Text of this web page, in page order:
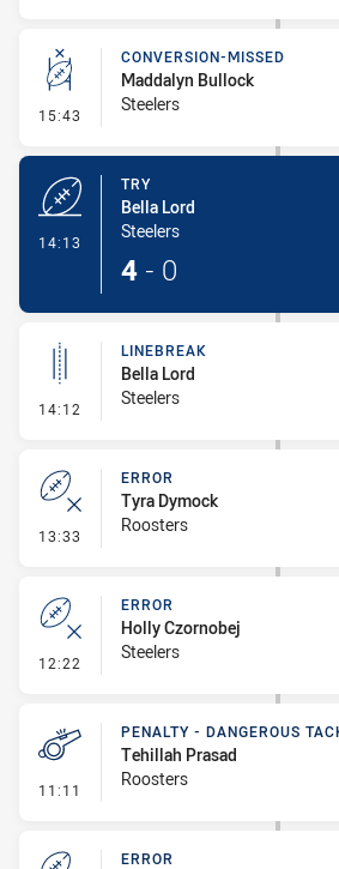
15:43 - Conversion-Missed
CONVERSION-MISSED
Maddalyn Bullock
Steelers
14:13
TRY
Bella Lord
Steelers
4 - 0
14:12 - Linebreak
LINEBREAK
Bella Lord
Steelers
13:33 - Error
ERROR
Tyra Dymock
Roosters
12:22 - Error
ERROR
Holly Czornobej
Steelers
11:11 - Penalty - Dangerous Tackle
PENALTY - DANGEROUS
Tehillah Prasad
Roosters
ERROR